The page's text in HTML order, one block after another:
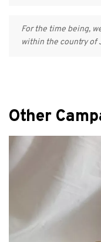
For the time being,
within the country of
Other